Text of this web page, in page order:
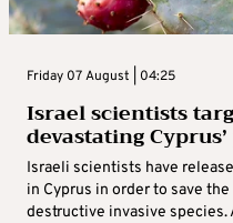
Friday 07 August | 04:25
Israel scientists
devastating
Israeli scientists have
in Cyprus in order to save
destructive invasive